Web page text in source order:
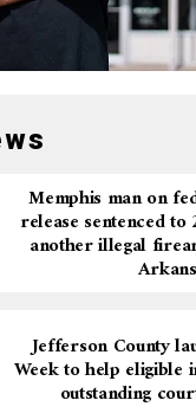
overnight closures
frontage road
to allow
routes during
and caution
these essential
Memphis man on
release sentenced
another illegal
Jefferson County
Week to help eligible
outstanding